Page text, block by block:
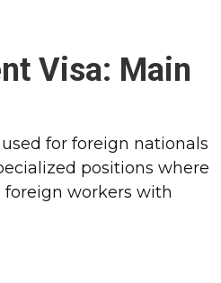
Visa: Main
for foreign nationals
positions where
workers with